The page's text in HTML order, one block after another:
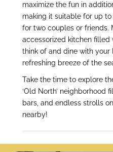
maximize the fun in
making it suitable for up
for two couples or friends.
accessorized kitchen
think of and dine with your
refreshing breeze of the
Take the time to explore
‘Old North’ neighborhood
bars, and endless strolls
nearby!